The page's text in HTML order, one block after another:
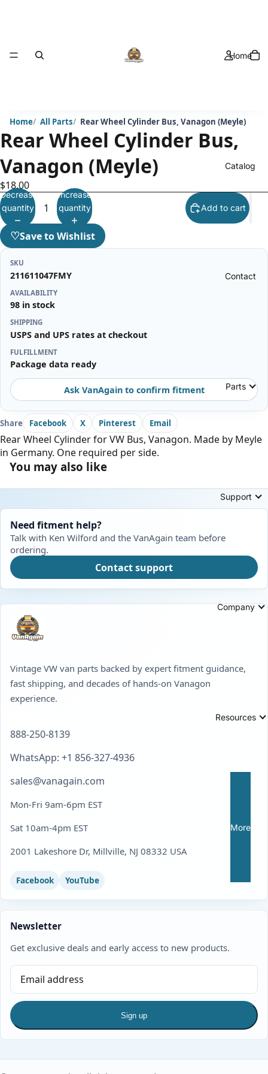
Home
Catalog
Contact
Parts
Support
Company
Resources
More
Home All Parts Rear Wheel Cylinder Bus, Vanagon (Meyle)
Rear Wheel Cylinder Bus,
Vanagon (Meyle)
$18.00
Decrease
quantity
Increase
quantity
Add to cart
♡Save to Wishlist
SKU
211611047FMY
AVAILABILITY
98 in stock
SHIPPING
USPS and UPS rates at checkout
FULFILLMENT
Package data ready
Ask VanAgain to confirm fitment
Share Facebook X Pinterest Email
Rear Wheel Cylinder for VW Bus, Vanagon. Made by Meyle
in Germany. One required per side.
You may also like
Need fitment help?
Talk with Ken Wilford and the VanAgain team before
ordering.
Contact support
Vintage VW van parts backed by expert fitment guidance,
fast shipping, and decades of hands-on Vanagon
experience.
888-250-8139
WhatsApp: +1 856-327-4936
sales@vanagain.com
Mon-Fri 9am-6pm EST
Sat 10am-4pm EST
2001 Lakeshore Dr, Millville, NJ 08332 USA
Facebook YouTube
Newsletter
Get exclusive deals and early access to new products.
Sign up